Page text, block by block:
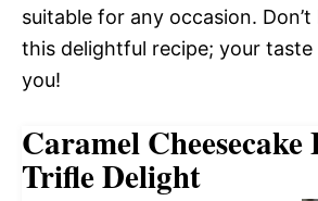
suitable for any occasion.
this delightful recipe; your
you!
Caramel
Trifle Delight